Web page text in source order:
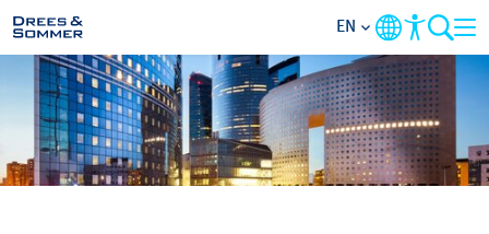
MARKETS
SERVICES
EN